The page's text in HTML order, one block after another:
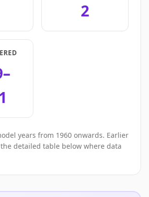
2
years from 1960 onwards. Earlier
detailed table below where data